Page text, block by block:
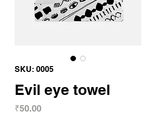
SKU: 0005
Evil eye towel
₹50.00Price